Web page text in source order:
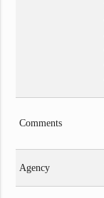
Comments
Agency